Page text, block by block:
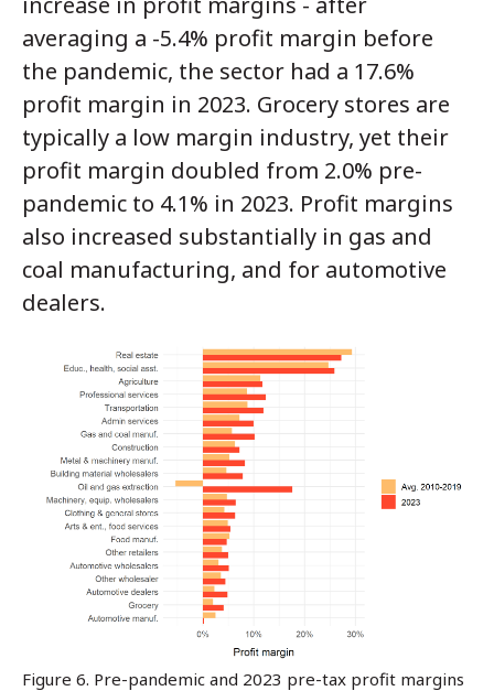
averaging a -5.4% profit margin before
the pandemic, the sector had a 17.6%
profit margin in 2023. Grocery stores are
typically a low margin industry, yet their
profit margin doubled from 2.0% pre-
pandemic to 4.1% in 2023. Profit margins
also increased substantially in gas and
coal manufacturing, and for automotive
dealers.
Figure 6. Pre-pandemic and 2023 pre-tax profit margins